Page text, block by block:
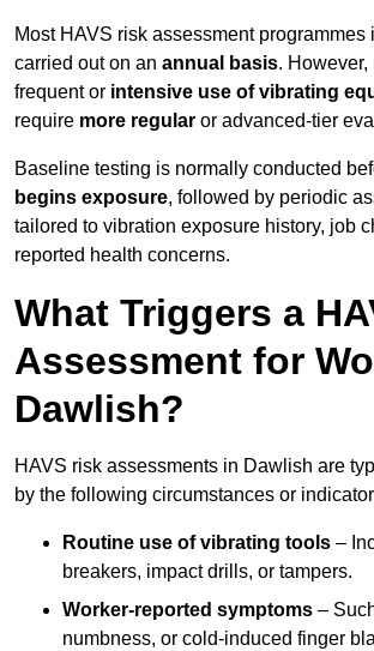
Most HAVS risk assessment
carried out on an annual basis.
frequent or intensive use of vibrating
require more regular or advanced-tier
Baseline testing is normally conducted
begins exposure, followed by periodic
tailored to vibration exposure history, job
reported health concerns.
What Triggers a
Assessment for
Dawlish?
HAVS risk assessments in Dawlish are
by the following circumstances or
Routine use of vibrating tools –
breakers, impact drills, or tampers.
Worker-reported symptoms –
numbness, or cold-induced finger